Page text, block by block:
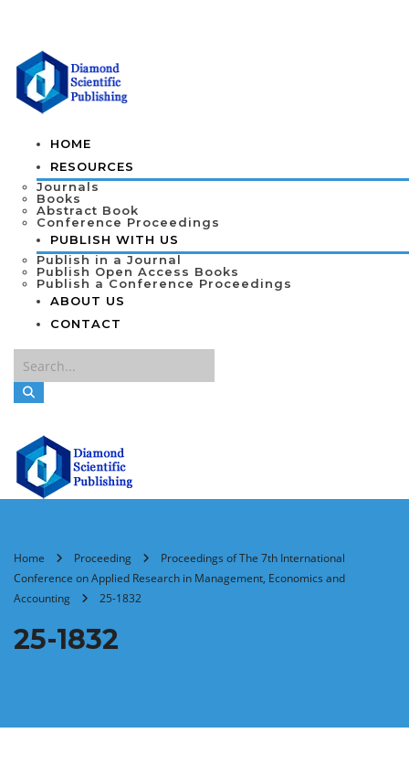
HOME
RESOURCES
Journals
Books
Abstract Book
Conference Proceedings
PUBLISH WITH US
Publish in a Journal
Publish Open Access Books
Publish a Conference Proceedings
ABOUT US
CONTACT
Home Proceeding
Proceedings of The 7th International
Conference on Applied Research in Management, Economics and
Accounting
25-1832
25-1832